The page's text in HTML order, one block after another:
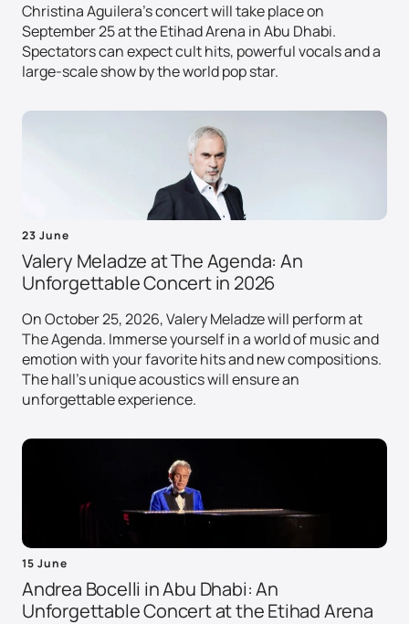
Christina Aguilera's concert will take place on
September 25 at the Etihad Arena in Abu Dhabi.
Spectators can expect cult hits, powerful vocals and a
large-scale show by the world pop star.
23 June
Valery Meladze at The Agenda: An
Unforgettable Concert in 2026
On October 25, 2026, Valery Meladze will perform at
The Agenda. Immerse yourself in a world of music and
emotion with your favorite hits and new compositions.
The hall's unique acoustics will ensure an
unforgettable experience.
15 June
Andrea Bocelli in Abu Dhabi: An
Unforgettable Concert at the Etihad Arena